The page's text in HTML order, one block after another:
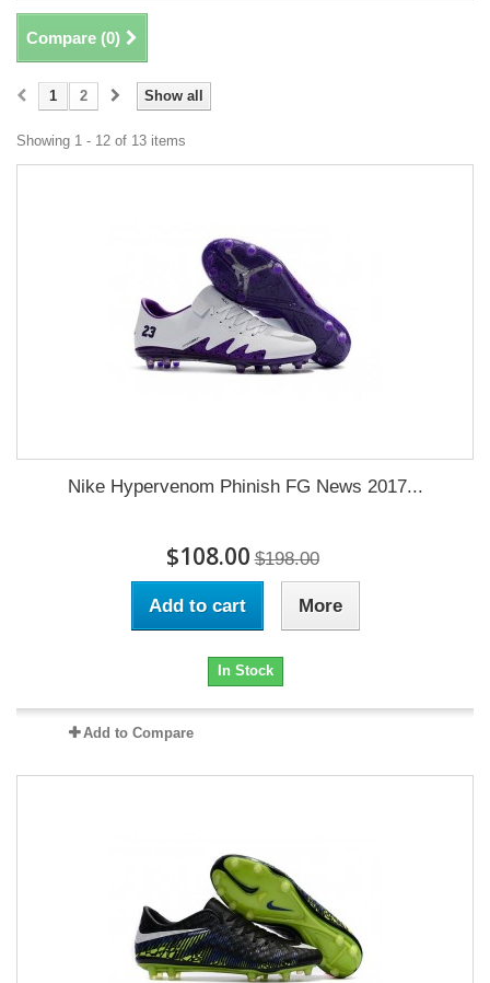
Compare (0)
Show all
1 2
Showing 1 - 12 of 13 items
Nike Hypervenom Phinish FG News 2017...
$108.00 $198.00
Add to cart More
In Stock
Add to Compare